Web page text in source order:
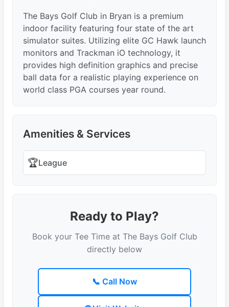
The Bays Golf Club in Bryan is a premium
indoor facility featuring four state of the art
simulator suites. Utilizing elite GC Hawk launch
monitors and Trackman iO technology, it
provides high definition graphics and precise
ball data for a realistic playing experience on
world class PGA courses year round.
Amenities & Services
🏆League
Ready to Play?
Book your Tee Time at The Bays Golf Club
directly below
📞 Call Now